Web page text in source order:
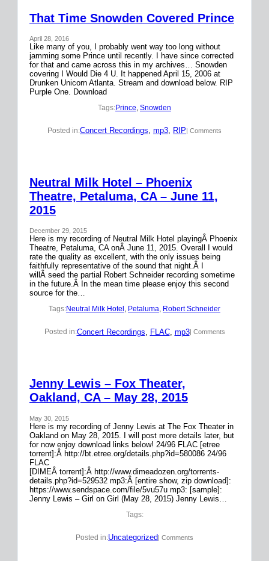
That Time Snowden Covered Prince
April 28, 2016
Like many of you, I probably went way too long without
jamming some Prince until recently. I have since corrected
for that and came across this in my archives… Snowden
covering I Would Die 4 U. It happened April 15, 2006 at
Drunken Unicorn Atlanta. Stream and download below. RIP
Purple One. Download
Tags:Prince, Snowden
Posted in:Concert Recordings, mp3, RIP| Comments
Neutral Milk Hotel – Phoenix
Theatre, Petaluma, CA – June 11,
2015
December 29, 2015
Here is my recording of Neutral Milk Hotel playingÂ Phoenix
Theatre, Petaluma, CA onÂ June 11, 2015. Overall I would
rate the quality as excellent, with the only issues being
faithfully representative of the sound that night.Â I
willÂ seed the partial Robert Schneider recording sometime
in the future.Â In the mean time please enjoy this second
source for the…
Tags:Neutral Milk Hotel , Petaluma, Robert Schneider
Posted in:Concert Recordings FLAC, mp3| Comments
Jenny Lewis – Fox Theater,
Oakland, CA – May 28, 2015
May 30, 2015
Here is my recording of Jenny Lewis at The Fox Theater in
Oakland on May 28, 2015. I will post more details later, but
for now enjoy download links below! 24/96 FLAC [etree
torrent]:Â http://bt.etree.org/details.php?id=580086 24/96
FLAC
[DIMEÂ torrent]:Â http://www.dimeadozen.org/torrents-
details.php?id=529532 mp3:Â [entire show, zip download]:
https://www.sendspace.com/file/5vu57u mp3: [sample]:
Jenny Lewis – Girl on Girl (May 28, 2015) Jenny Lewis…
Tags:
Posted in:Uncategorized| Comments